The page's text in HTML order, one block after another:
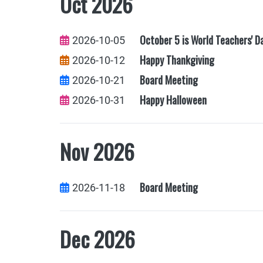
2026-10-05 October 5 is World Teachers'
2026-10-12 Happy Thankgiving
2026-10-21 Board Meeting
2026-10-31 Happy Halloween
Nov 2026
2026-11-18 Board Meeting
Dec 2026